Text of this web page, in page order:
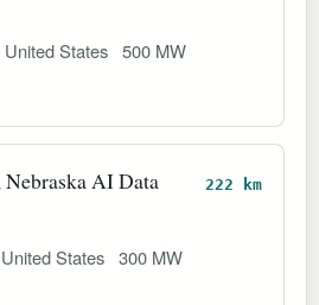
States 500 MW
AI Data
222 km
States 300 MW